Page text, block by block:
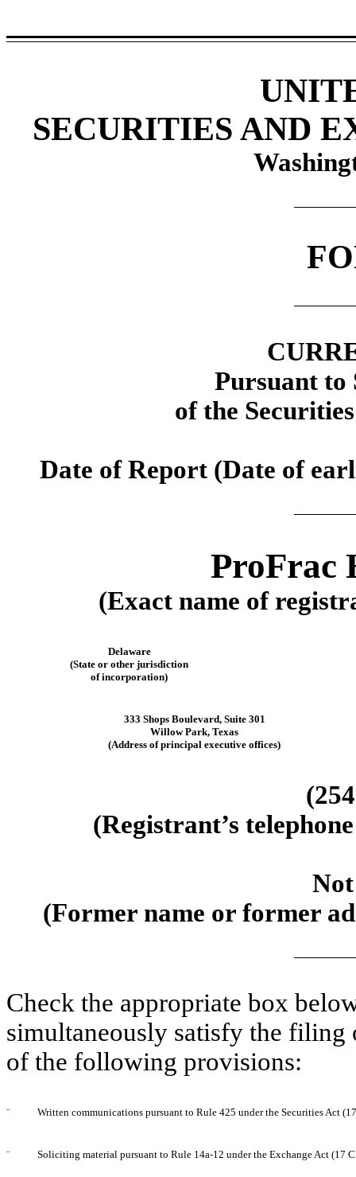
SECURITIES AND
Pursuant to
of the
Date of Report (Date of
ProFrac
(Exact name of
Delaware
(State or other jurisdiction
of incorporation)
333 Shops Boulevard, Suite 301
Willow Park, Texas
(Address of principal executive offices)
(254
(Registrant’s
(Former name or former
Check the appropriate box
simultaneously satisfy the
of the following provisions:
¨ Written communications pursuant to Rule 425 under the Securities Act
¨ Soliciting material pursuant to Rule 14a-12 under the Exchange Act (17